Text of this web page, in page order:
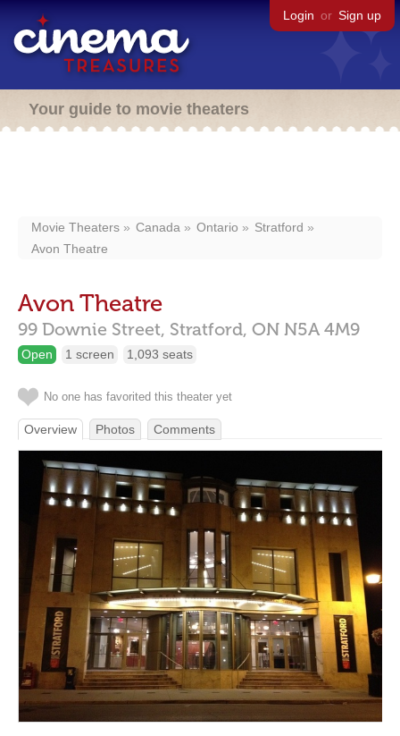
Login or Sign up
Your guide to movie theaters
Movie Theaters Canada Ontario
Stratford
Avon Theatre
Avon Theatre
99 Downie Street, Stratford, ON N5A 4M9
Open 1 screen 1,093 seats
No one has favorited this theater yet
Overview Photos Comments